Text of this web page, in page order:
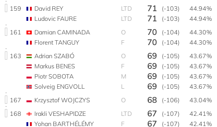
159
David REY LTD 71 (-103)
44.94%
Ludovic FAURE
LTD 71 (-103)
44.94%
161
Damian CAMINADA O 70 (-104)
44.30%
Florent TANGUY
F 70 (-104)
44.30%
163
Adrian SZABÓ O 69 (-105)
43.67%
Markus BENES
F 69 (-105)
43.67%
Piotr SOBOTA
M 69 (-105)
43.67%
Solveig ENGVOLL
L 69 (-105)
43.67%
167
Krzysztof WOJCZYS O 68 (-106)
43.04%
168
Irakli VESHAPIDZE LTD 67 (-107)
42.41%
Yohan BARTHÉLÉMY
F 67 (-107)
42.41%